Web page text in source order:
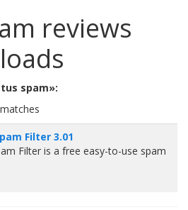
reviews
spam»:
Filter 3.01
Filter is a free easy-to-use spam